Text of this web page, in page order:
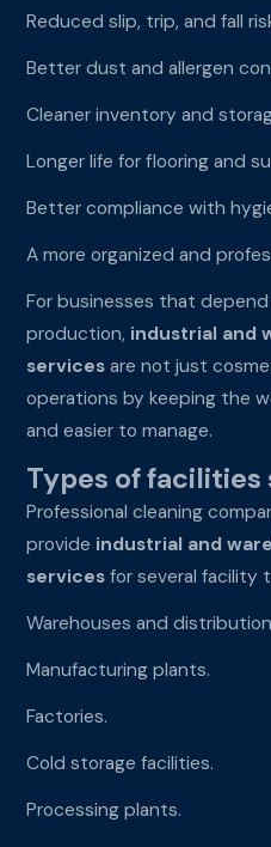
Reduced slip, trip, and fall
Better dust and allergen
Cleaner inventory and
Longer life for flooring and
Better compliance with
A more organized and
For businesses that
production, industrial and
services are not just
operations by keeping the
and easier to manage.
Types of facilities
Professional cleaning
provide industrial and
services for several facility
Warehouses and
Manufacturing plants.
Factories.
Cold storage facilities.
Processing plants.